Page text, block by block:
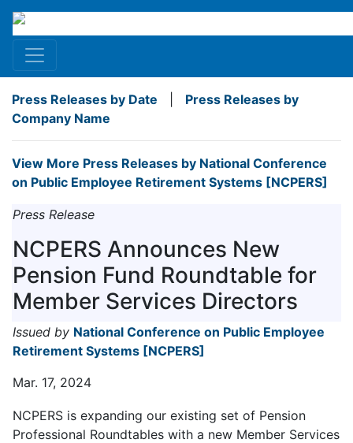
Press Releases by Date
Press Releases by
Company Name
View More Press Releases by National Conference
on Public Employee Retirement Systems [NCPERS]
Press Release
NCPERS Announces New
Pension Fund Roundtable for
Member Services Directors
Issued by National Conference on Public Employee
Retirement Systems [NCPERS]
Mar. 17, 2024
NCPERS is expanding our existing set of Pension
Professional Roundtables with a new Member Services